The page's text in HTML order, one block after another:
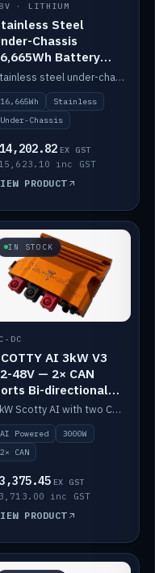
· LITHIUM
Steel
Chassis
Battery
Stainless steel under-chassis container housing a 16,272Wh 48V solid-state lithium pack — frees up internal space.
16,665Wh
Stainless
Under-Chassis
EX GST
inc GST
PRODUCT
IN STOCK
DC
AI 3kW V3
48V — 2× CAN
Bi-directional
DC
3kW Scotty AI with two CAN ports for 12-48V systems. Double the power, same AI auto-tune and alternator protection.
AI Powered
3000W
2× CAN
EX GST
inc GST
PRODUCT